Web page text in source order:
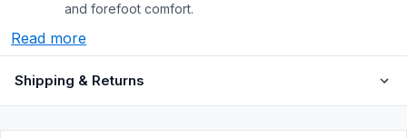
and forefoot comfort.
Read more
Shipping & Returns